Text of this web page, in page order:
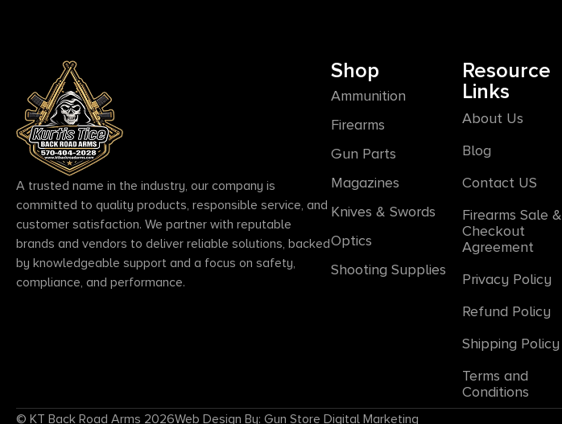
A trusted name in the industry, our company is
committed to quality products, responsible service, and
customer satisfaction. We partner with reputable
brands and vendors to deliver reliable solutions, backed
by knowledgeable support and a focus on safety,
compliance, and performance.
Shop
Ammunition
Firearms
Gun Parts
Magazines
Knives & Swords
Optics
Shooting Supplies
Resource
Links
About Us
Blog
Contact US
Firearms Sale &
Checkout
Agreement
Privacy Policy
Refund Policy
Shipping Policy
Terms and
Conditions
© KT Back Road Arms 2026Web Design By: Gun Store Digital Marketing